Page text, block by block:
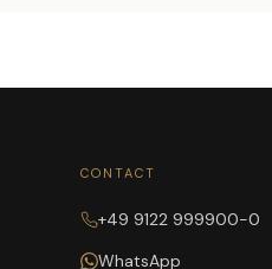
CONTACT
+49 9122 999900-0
WhatsApp